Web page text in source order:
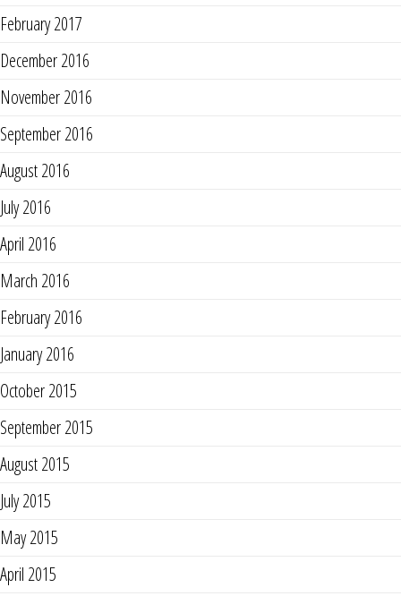
February 2017
December 2016
November 2016
September 2016
August 2016
July 2016
April 2016
March 2016
February 2016
January 2016
October 2015
September 2015
August 2015
July 2015
May 2015
April 2015